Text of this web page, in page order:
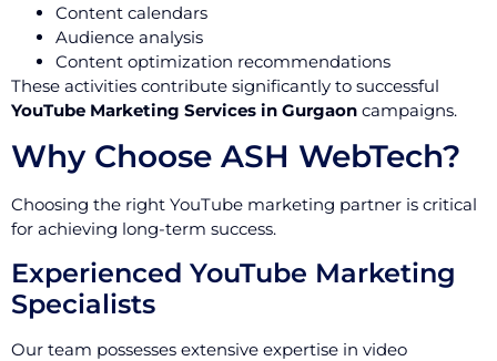
Content calendars
Audience analysis
Content optimization recommendations
These activities contribute significantly to successful
YouTube Marketing Services in Gurgaon campaigns.
Why Choose ASH WebTech?
Choosing the right YouTube marketing partner is critical
for achieving long-term success.
Experienced YouTube Marketing
Specialists
Our team possesses extensive expertise in video